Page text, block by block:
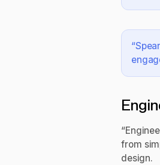
from
design.